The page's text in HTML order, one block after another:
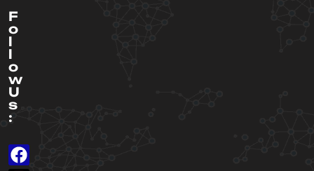
F
o
l
l
o
w
U
s
: